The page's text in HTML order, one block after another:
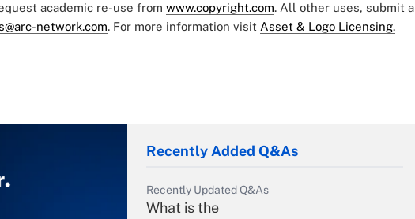
academic re-use from www.copyright.com. All other uses, submit a
network.com. For more information visit Asset & Logo Licensing.
Recently Added Q&As
Recently Updated Q&As
What is the